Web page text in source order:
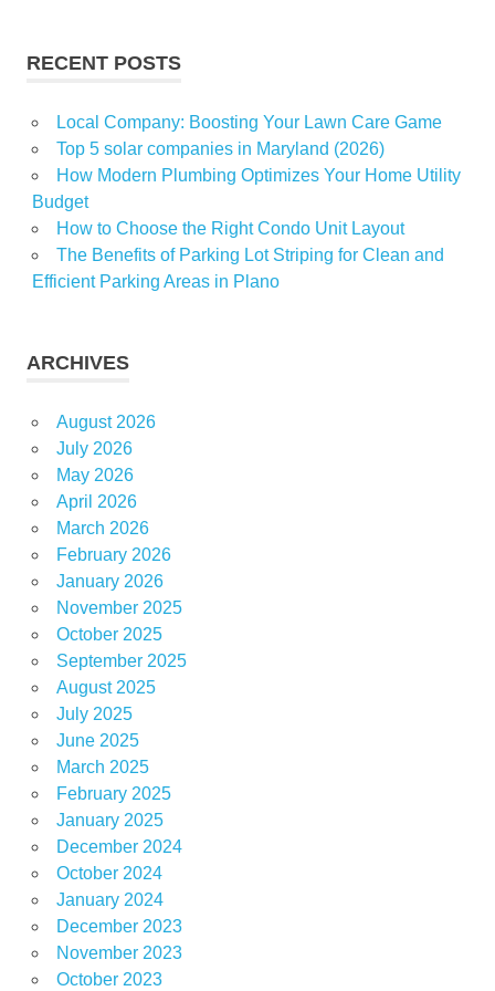
worker
RECENT POSTS
Local Company: Boosting Your Lawn Care Game
Top 5 solar companies in Maryland (2026)
How Modern Plumbing Optimizes Your Home Utility
Budget
How to Choose the Right Condo Unit Layout
The Benefits of Parking Lot Striping for Clean and
Efficient Parking Areas in Plano
ARCHIVES
August 2026
July 2026
May 2026
April 2026
March 2026
February 2026
January 2026
November 2025
October 2025
September 2025
August 2025
July 2025
June 2025
March 2025
February 2025
January 2025
December 2024
October 2024
January 2024
December 2023
November 2023
October 2023